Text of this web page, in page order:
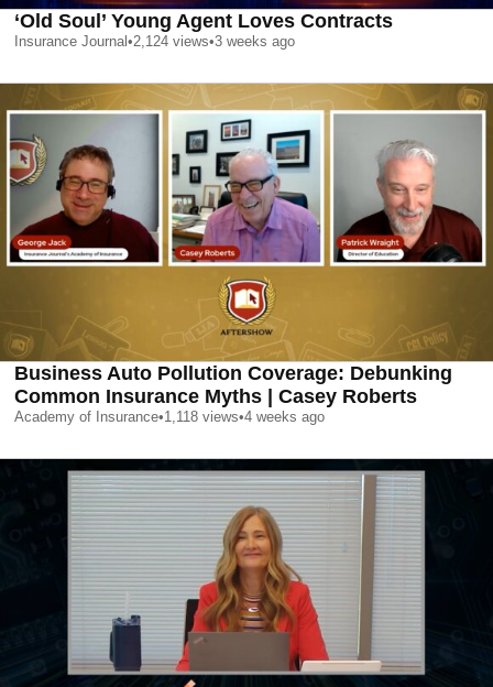
‘Old Soul’ Young Agent Loves Contracts
Insurance Journal •2,124 views•3 weeks ago
Business Auto Pollution Coverage: Debunking
Common Insurance Myths | Casey Roberts
Academy of Insurance•1,118 views•4 weeks ago